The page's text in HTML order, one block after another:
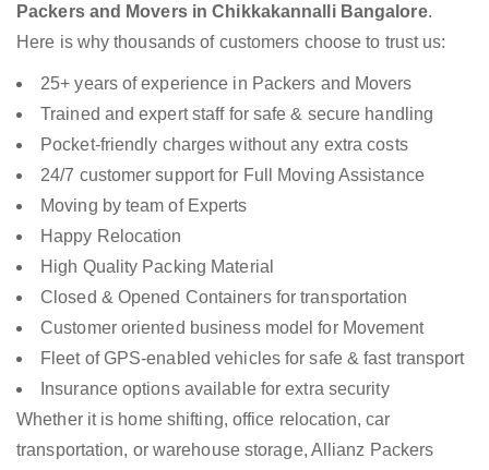
Packers and Movers in Chikkakannalli Bangalore.
Here is why thousands of customers choose to trust us:
25+ years of experience in Packers and Movers
Trained and expert staff for safe & secure handling
Pocket-friendly charges without any extra costs
24/7 customer support for Full Moving Assistance
Moving by team of Experts
Happy Relocation
High Quality Packing Material
Closed & Opened Containers for transportation
Customer oriented business model for Movement
Fleet of GPS-enabled vehicles for safe & fast transport
Insurance options available for extra security
Whether it is home shifting, office relocation, car
transportation, or warehouse storage, Allianz Packers